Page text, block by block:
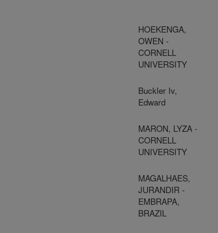
HOEKENGA,
OWEN -
CORNELL
UNIVERSITY
Buckler Iv,
Edward
MARON, LYZA -
CORNELL
UNIVERSITY
MAGALHAES,
JURANDIR -
EMBRAPA,
BRAZIL